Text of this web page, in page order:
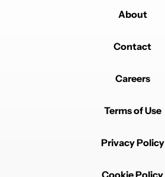
About
Contact
Careers
Terms of Use
Privacy Policy